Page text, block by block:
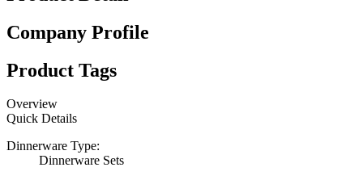
Company Profile
Product Tags
Overview
Quick Details
Dinnerware Type:
Dinnerware Sets